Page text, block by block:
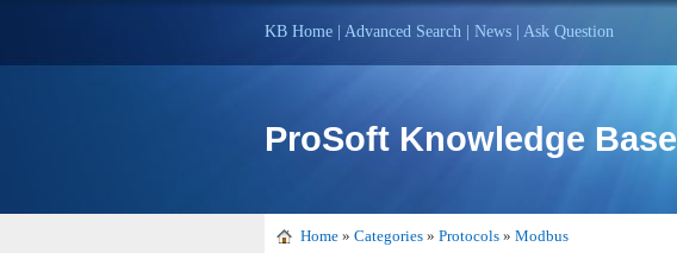
KB Home Advanced Search News Ask Question
ProSoft Knowledge Base
Home » Categories » Protocols » Modbus